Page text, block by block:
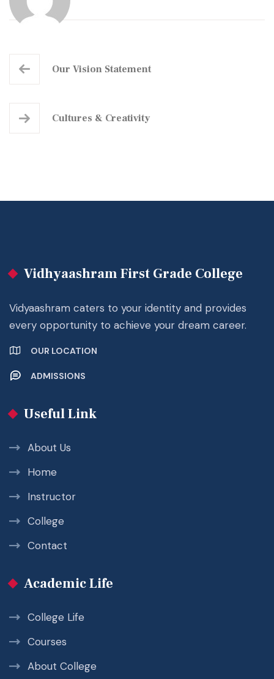
Our Vision Statement
Cultures & Creativity
Vidhyaashram First Grade College
Vidyaashram caters to your identity and provides
every opportunity to achieve your dream career.
OUR LOCATION
ADMISSIONS
Useful Link
About Us
Home
Instructor
College
Contact
Academic Life
College Life
Courses
About College